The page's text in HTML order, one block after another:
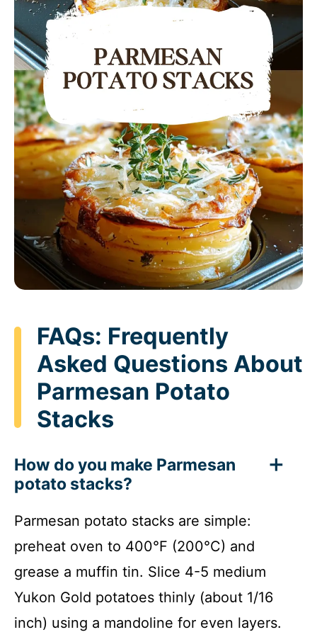
FAQs: Frequently
Asked Questions About
Parmesan Potato
Stacks
How do you make Parmesan
potato stacks?
Parmesan potato stacks are simple:
preheat oven to 400°F (200°C) and
grease a muffin tin. Slice 4-5 medium
Yukon Gold potatoes thinly (about 1/16
inch) using a mandoline for even layers.